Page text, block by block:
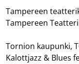
Tampereen
Tampereen
Tornion kaupunki,
Kalottjazz & Blues